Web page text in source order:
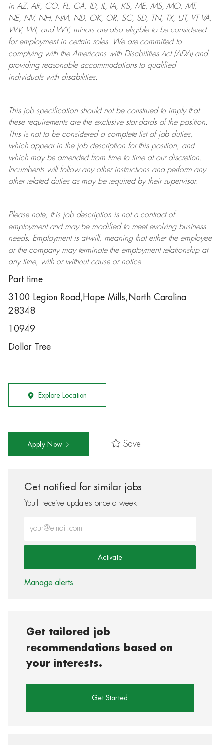
in AZ, AR, CO, FL, GA, ID, IL, IA, KS, ME, MS, MO, MT,
NE, NV, NH, NM, ND, OK, OR, SC, SD, TN, TX, UT, VT VA,
WV, WI, and WY, minors are also eligible to be considered
for employment in certain roles.
We are committed to
complying withthe Americans with Disabilities Act (ADA) and
providing reasonableaccommodations to qualified
individuals with disabilities.
This job specification should not be construed to imply that
these requirements are the exclusive standards of the position.
This is not to be considered a complete list of job duties,
which appear in the job description for this position, and
which may be amended from time to time at ourdiscretion.
Incumbents will follow any other instructions and perform any
other related duties as may be required by their supervisor.
Please note, this job description is not a contract of
employment and may be modifiedto meet evolving business
needs. Employment is at-will, meaning that either the employee
or the company may terminatethe employment relationship at
any time, with or without cause or notice.
Part time
3100 Legion Road,Hope Mills,North Carolina
28348
10949
Dollar Tree
Explore Location
Apply Now Save
Get notified for similar jobs
You'll receive updates once a week
Activate
Manage alerts
Get tailored job
recommendations based on
your interests.
Get Started